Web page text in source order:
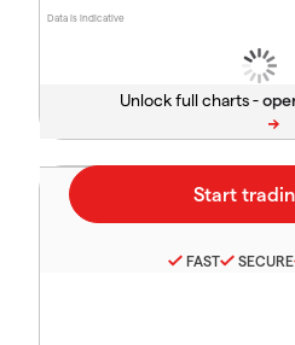
Data is indicative
Unlock full charts -
FAST SECURE